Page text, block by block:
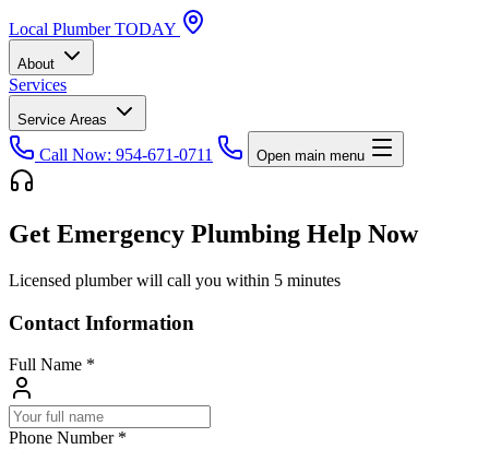
Local Plumber TODAY
About
Services
Service Areas
Call Now: 954-671-0711 Open main menu
Get Emergency Plumbing Help Now
Licensed plumber will call you within 5 minutes
Contact Information
Full Name *
Phone Number *